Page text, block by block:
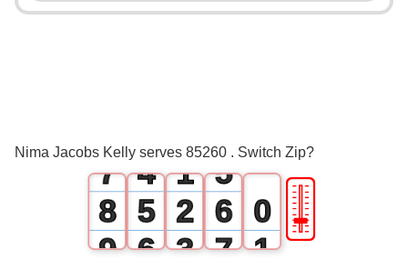
Nima Jacobs Kelly serves 85260 . Switch Zip?
3
7
8
9
0
4
5
6
1
2
3
1
5
6
7
0
1
🎚